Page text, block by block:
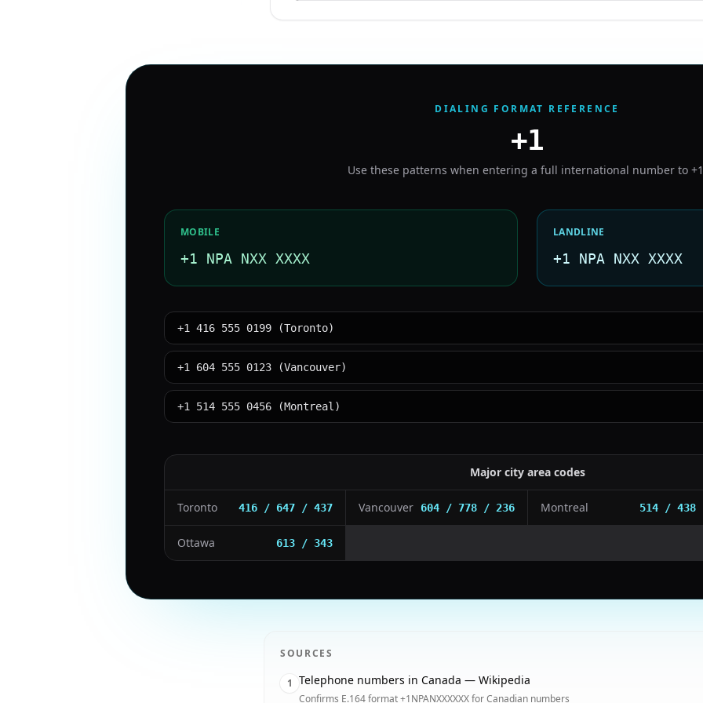
DIALING FORMAT REFERENCE
+1
Use these patterns when entering a full international number to +1
MOBILE
+1 NPA NXX XXXX
LANDLINE
+1 NPA NXX XXXX
+1 416 555 0199 (Toronto)
+1 604 555 0123 (Vancouver)
+1 514 555 0456 (Montreal)
Major city area codes
Toronto 416 / 647 / 437 Vancouver 604 / 778 / 236 Montreal 514 / 438
Ottawa 613 / 343
SOURCES
1 Telephone numbers in Canada — Wikipedia
Confirms E.164 format +1NPANXXXXXX for Canadian numbers